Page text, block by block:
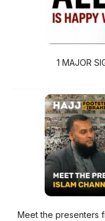
1 MAJOR
Meet the presenters